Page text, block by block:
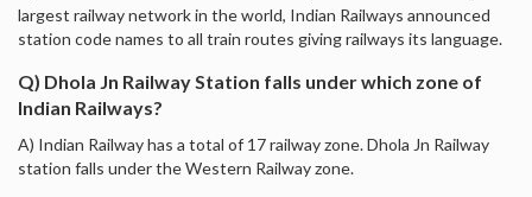
largest railway network in the world, Indian Railways announced
station code names to all train routes giving railways its language.
Q) Dhola Jn Railway Station falls under which zone of
Indian Railways?
A) Indian Railway has a total of 17 railway zone. Dhola Jn Railway
station falls under the Western Railway zone.